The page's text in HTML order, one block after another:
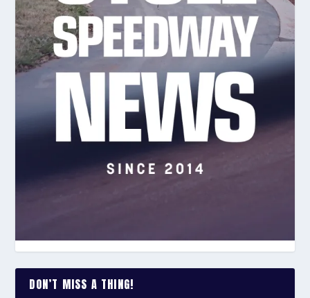
DON’T MISS A THING!